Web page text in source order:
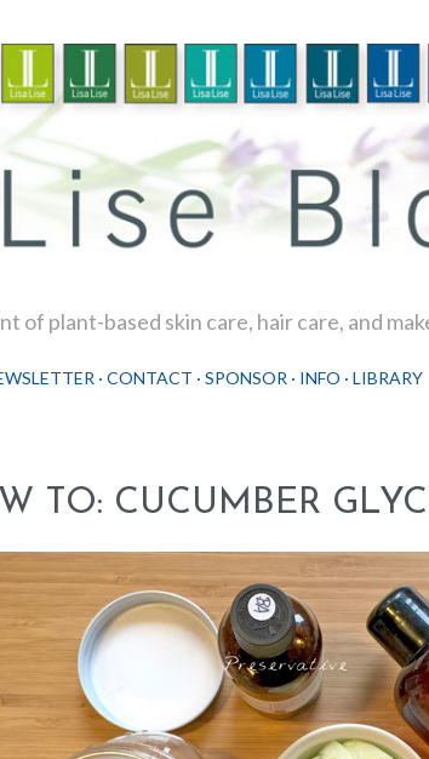
of plant-based skin care, hair care, and
CONTACT SPONSOR INFO LIBRARY
TO: CUCUMBER